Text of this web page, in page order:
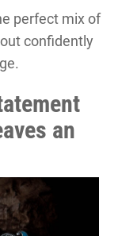
perfect mix of
confidently
an